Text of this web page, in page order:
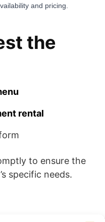
and pricing.
the
rental
to ensure the
specific needs.